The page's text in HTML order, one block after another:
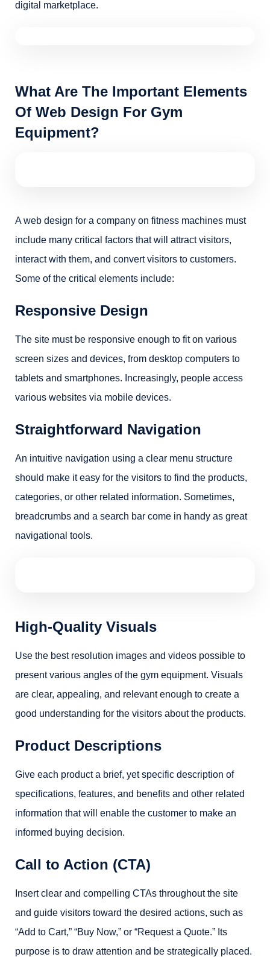
digital marketplace.
What Are The Important Elements
Of Web Design For Gym
Equipment?
A web design for a company on fitness machines must
include many critical factors that will attract visitors,
interact with them, and convert visitors to customers.
Some of the critical elements include:
Responsive Design
The site must be responsive enough to fit on various
screen sizes and devices, from desktop computers to
tablets and smartphones. Increasingly, people access
various websites via mobile devices.
Straightforward Navigation
An intuitive navigation using a clear menu structure
should make it easy for the visitors to find the products,
categories, or other related information. Sometimes,
breadcrumbs and a search bar come in handy as great
navigational tools.
High-Quality Visuals
Use the best resolution images and videos possible to
present various angles of the gym equipment. Visuals
are clear, appealing, and relevant enough to create a
good understanding for the visitors about the products.
Product Descriptions
Give each product a brief, yet specific description of
specifications, features, and benefits and other related
information that will enable the customer to make an
informed buying decision.
Call to Action (CTA)
Insert clear and compelling CTAs throughout the site
and guide visitors toward the desired actions, such as
“Add to Cart,” “Buy Now,” or “Request a Quote.” Its
purpose is to draw attention and be strategically placed.